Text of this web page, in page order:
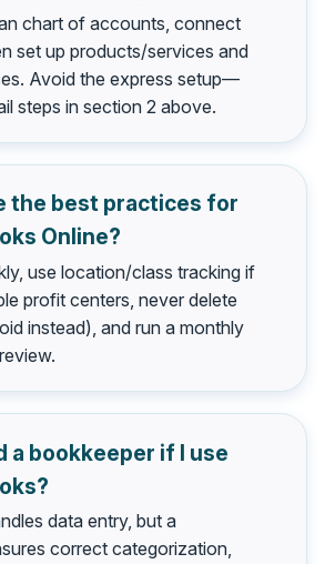
chart of accounts, connect
set up products/services and
Avoid the express setup—
steps in section 2 above.
the best practices for
Online?
use location/class tracking if
profit centers, never delete
instead), and run a monthly
a bookkeeper if I use
data entry, but a
correct categorization,